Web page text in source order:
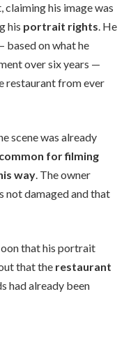
claiming his image was
his portrait rights. He
based on what he
over six years —
restaurant from ever
scene was already
common for filming
way. The owner
not damaged and that
that his portrait
that the restaurant
had already been